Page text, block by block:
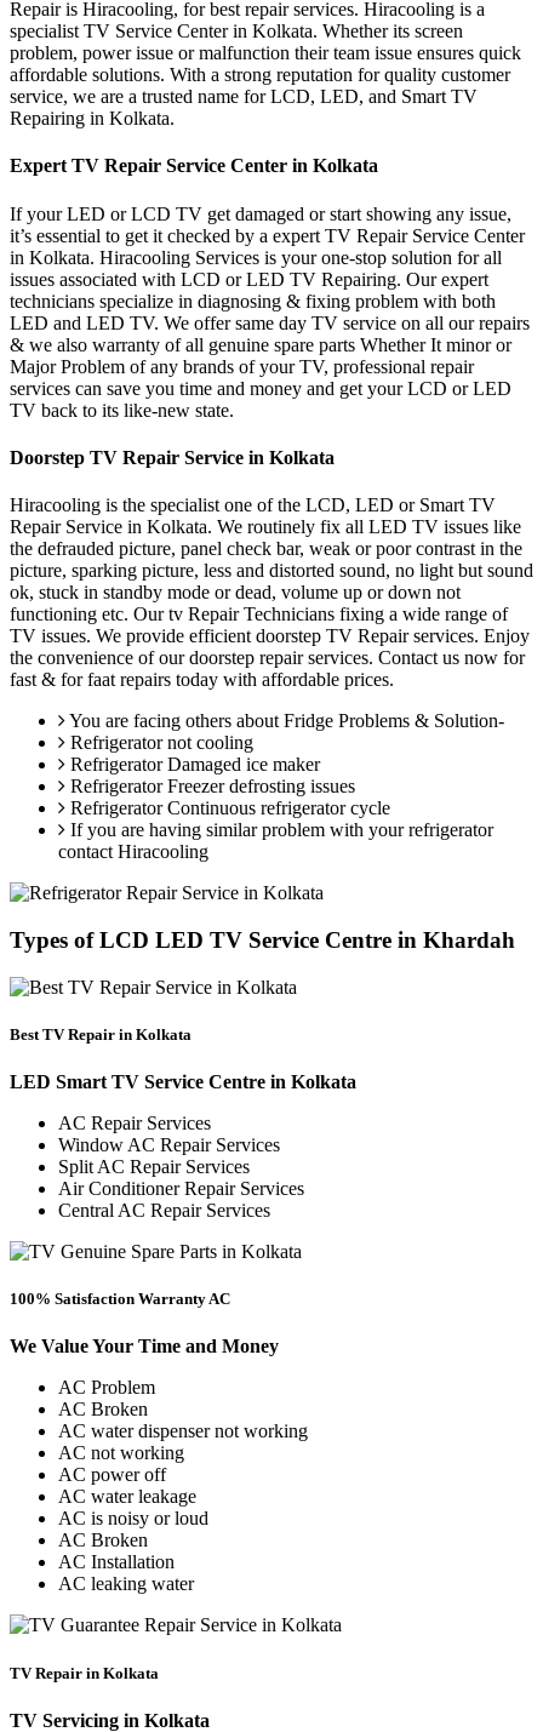
Repair is Hiracooling, for best repair services. Hiracooling is a
specialist TV Service Center in Kolkata. Whether its screen
problem, power issue or malfunction their team issue ensures quick
affordable solutions. With a strong reputation for quality customer
service, we are a trusted name for LCD, LED, and Smart TV
Repairing in Kolkata.
Expert TV Repair Service Center in Kolkata
If your LED or LCD TV get damaged or start showing any issue,
it’s essential to get it checked by a expert TV Repair Service Center
in Kolkata. Hiracooling Services is your one-stop solution for all
issues associated with LCD or LED TV Repairing. Our expert
technicians specialize in diagnosing & fixing problem with both
LED and LED TV. We offer same day TV service on all our repairs
& we also warranty of all genuine spare parts Whether It minor or
Major Problem of any brands of your TV, professional repair
services can save you time and money and get your LCD or LED
TV back to its like-new state.
Doorstep TV Repair Service in Kolkata
Hiracooling is the specialist one of the LCD, LED or Smart TV
Repair Service in Kolkata. We routinely fix all LED TV issues like
the defrauded picture, panel check bar, weak or poor contrast in the
picture, sparking picture, less and distorted sound, no light but sound
ok, stuck in standby mode or dead, volume up or down not
functioning etc. Our tv Repair Technicians fixing a wide range of
TV issues. We provide efficient doorstep TV Repair services. Enjoy
the convenience of our doorstep repair services. Contact us now for
fast & for faat repairs today with affordable prices.
You are facing others about Fridge Problems & Solution-
Refrigerator not cooling
Refrigerator Damaged ice maker
Refrigerator Freezer defrosting issues
Refrigerator Continuous refrigerator cycle
If you are having similar problem with your refrigerator
contact Hiracooling
Types of LCD LED TV Service Centre in Khardah
Best TV Repair in Kolkata
LED Smart TV Service Centre in Kolkata
AC Repair Services
Window AC Repair Services
Split AC Repair Services
Air Conditioner Repair Services
Central AC Repair Services
100% Satisfaction Warranty AC
We Value Your Time and Money
AC Problem
AC Broken
AC water dispenser not working
AC not working
AC power off
AC water leakage
AC is noisy or loud
AC Broken
AC Installation
AC leaking water
TV Repair in Kolkata
TV Servicing in Kolkata